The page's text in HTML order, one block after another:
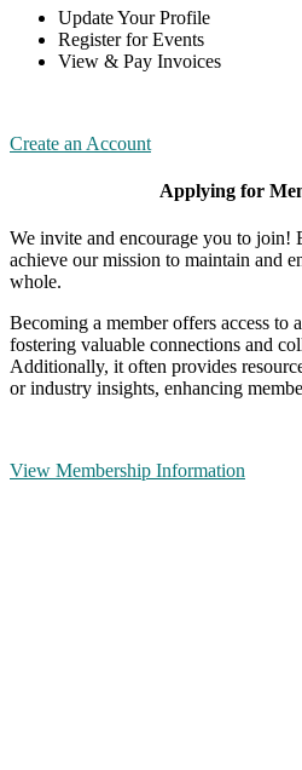
Update Your Profile
Register for Events
View & Pay Invoices
Create an Account
Applying for
We invite and encourage you to join!
achieve our mission to maintain and
whole.
Becoming a member offers access to
fostering valuable connections and
Additionally, it often provides
or industry insights, enhancing
View Membership Information